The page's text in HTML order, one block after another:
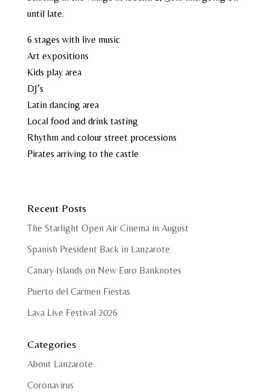
until late.
6 stages with live music
Art expositions
Kids play area
DJ’s
Latin dancing area
Local food and drink tasting
Rhythm and colour street processions
Pirates arriving to the castle
Recent Posts
The Starlight Open Air Cinema in August
Spanish President Back in Lanzarote
Canary Islands on New Euro Banknotes
Puerto del Carmen Fiestas
Lava Live Festival 2026
Categories
About Lanzarote
Coronavirus